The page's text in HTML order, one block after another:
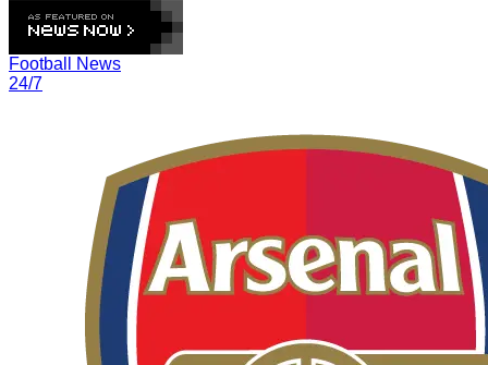
Football News
24/7